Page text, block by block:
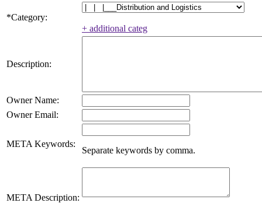
*Category:
+ additional categ
Description:
Owner Name:
Owner Email:
META Keywords:
Separate keywords by comma.
META Description: